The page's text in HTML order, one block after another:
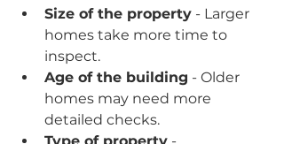
Size of the property - Larger
homes take more time to
inspect.
Age of the building - Older
homes may need more
detailed checks.
Type of property -